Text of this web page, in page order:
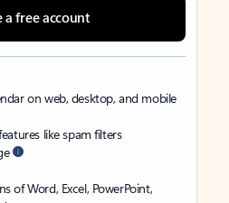
a free account
on web, desktop, and mobile
like spam filters
of Word, Excel, PowerPoint,